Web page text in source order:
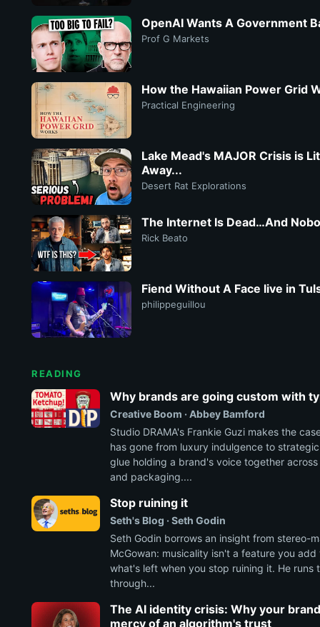
OpenAI Wants A Government
Prof G Markets
How the Hawaiian Power Grid
Practical Engineering
Lake Mead's MAJOR Crisis is
Away...
Desert Rat Explorations
The Internet Is Dead…And
Rick Beato
Fiend Without A Face live in
philippeguillou
READING
Why brands are going custom with
Creative Boom · Abbey Bamford
Studio DRAMA's Frankie Guzi makes the
has gone from luxury indulgence to
glue holding a brand's voice together
and packaging....
Stop ruining it
Seth's Blog · Seth Godin
Seth Godin borrows an insight from stereo-
McGowan: musicality isn't a feature you
what's left when you stop ruining it. He runs
through...
The AI identity crisis: Why your
mercy of an algorithm's trust